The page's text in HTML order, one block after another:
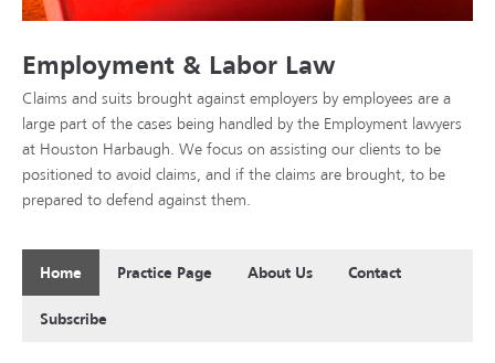
Employment & Labor Law
Claims and suits brought against employers by employees are a
large part of the cases being handled by the Employment lawyers
at Houston Harbaugh. We focus on assisting our clients to be
positioned to avoid claims, and if the claims are brought, to be
prepared to defend against them.
Home Practice Page About Us Contact
Subscribe